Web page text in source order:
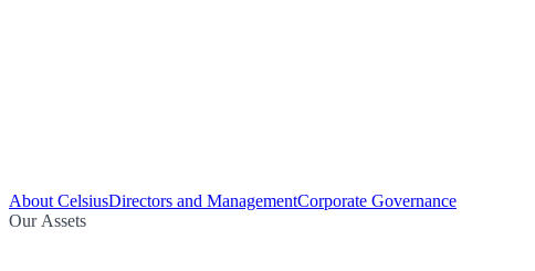
About CelsiusDirectors and ManagementCorporate Governance
Our Assets